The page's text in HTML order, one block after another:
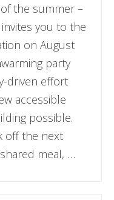
the summer –
you to the
on August
party
driven effort
accessible
possible.
off the next
meal, …